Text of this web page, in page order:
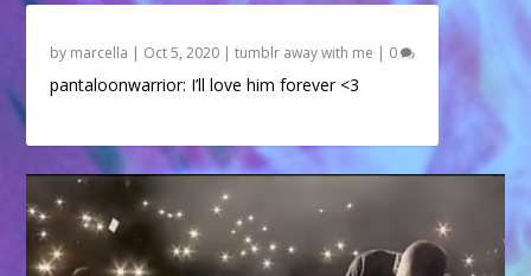
by marcella | Oct 5, 2020 |tumblr away with me | 0
pantaloonwarrior: I’ll love him forever <3